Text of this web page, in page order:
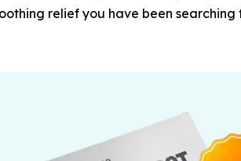
relief you have been searching